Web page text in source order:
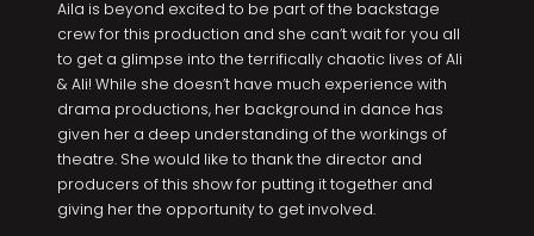
Aila is beyond excited to be part of the backstage
crew for this production and she can’t wait for you all
to get a glimpse into the terrifically chaotic lives of Ali
& Ali! While she doesn’t have much experience with
drama productions, her background in dance has
given her a deep understanding of the workings of
theatre. She would like to thank the director and
producers of this show for putting it together and
giving her the opportunity to get involved.